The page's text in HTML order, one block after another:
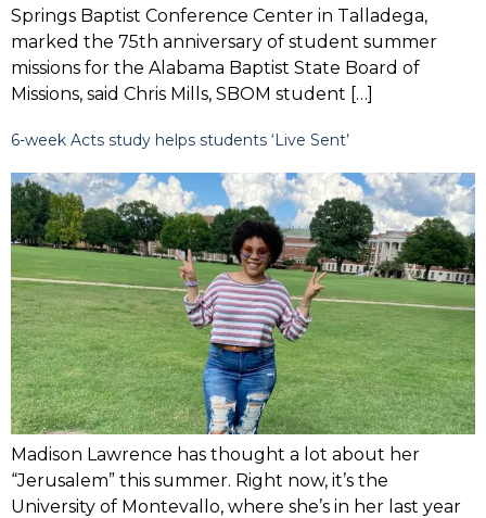
Springs Baptist Conference Center in Talladega,
marked the 75th anniversary of student summer
missions for the Alabama Baptist State Board of
Missions, said Chris Mills, SBOM student […]
6-week Acts study helps students ‘Live Sent’
Madison Lawrence has thought a lot about her
“Jerusalem” this summer. Right now, it’s the
University of Montevallo, where she’s in her last year